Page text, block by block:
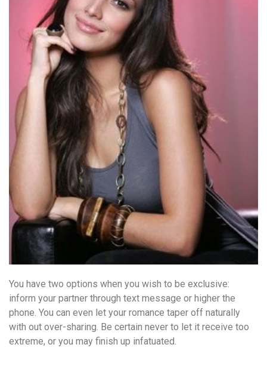
You have two options when you wish to be exclusive:
inform your partner through text message or higher the
phone. You can even let your romance taper off naturally
with out over-sharing. Be certain never to let it receive too
extreme, or you may finish up infatuated.